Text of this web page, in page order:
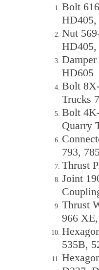
Bolt
Nut
HD605
Bolt
Trucks
Bolt
Quarry
793,
Thrust
Joint
Thrust
966
535B,